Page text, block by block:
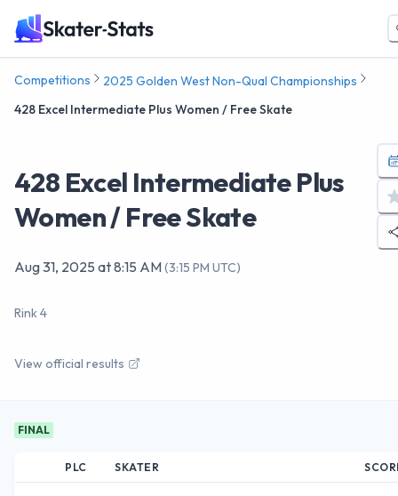
Competitions
2025 Golden West Non-Qual Championships
428 Excel Intermediate Plus Women / Free Skate
428 Excel Intermediate Plus
Women / Free Skate
Aug 31, 2025 at8:15 AM(3:15 PM UTC)
Rink 4
View official results
FINAL
PLC SKATER